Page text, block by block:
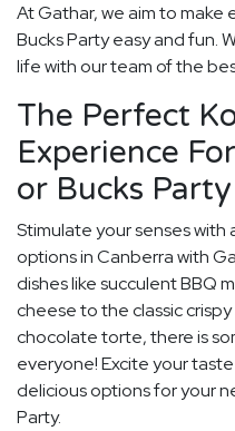
At Gathar, we aim to make
Bucks Party easy and fun.
life with our team of the
The Perfect
Experience
or Bucks Party
Stimulate your senses
options in Canberra with
dishes like succulent BBQ
cheese to the classic
chocolate torte, there is
everyone! Excite your
delicious options for your
Party.